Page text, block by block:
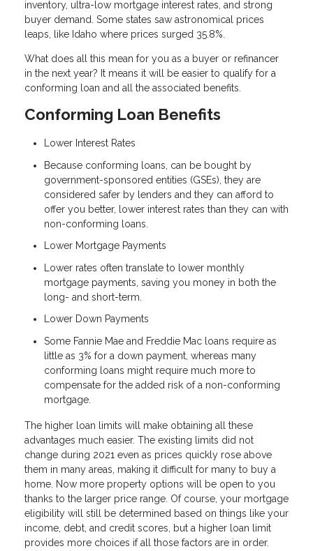
inventory, ultra-low mortgage interest rates, and strong
buyer demand. Some states saw astronomical prices
leaps, like Idaho where prices surged 35.8%.
What does all this mean for you as a buyer or refinancer
in the next year? It means it will be easier to qualify for a
conforming loan and all the associated benefits.
Conforming Loan Benefits
Lower Interest Rates
Because conforming loans, can be bought by
government-sponsored entities (GSEs), they are
considered safer by lenders and they can afford to
offer you better, lower interest rates than they can with
non-conforming loans.
Lower Mortgage Payments
Lower rates often translate to lower monthly
mortgage payments, saving you money in both the
long- and short-term.
Lower Down Payments
Some Fannie Mae and Freddie Mac loans require as
little as 3% for a down payment, whereas many
conforming loans might require much more to
compensate for the added risk of a non-conforming
mortgage.
The higher loan limits will make obtaining all these
advantages much easier. The existing limits did not
change during 2021 even as prices quickly rose above
them in many areas, making it difficult for many to buy a
home. Now more property options will be open to you
thanks to the larger price range. Of course, your mortgage
eligibility will still be determined based on things like your
income, debt, and credit scores, but a higher loan limit
provides more choices if all those factors are in order.